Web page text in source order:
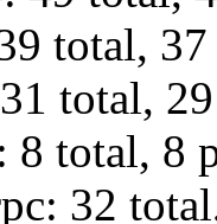
total, 37
total,
8 total, 8
32